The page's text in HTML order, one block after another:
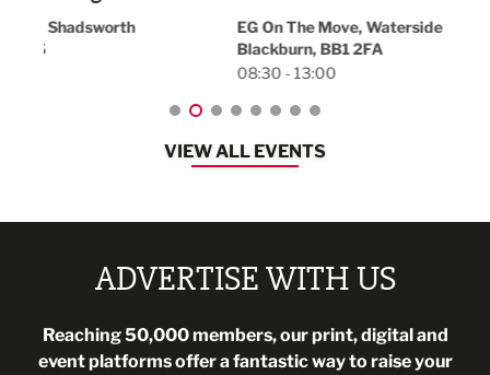
EG On The Move, Waterside Head Office,
VIEW ALL EVENTS
ADVERTISE WITH US
Reaching 50,000 members, our print, digital and
event platforms offer a fantastic way to raise your